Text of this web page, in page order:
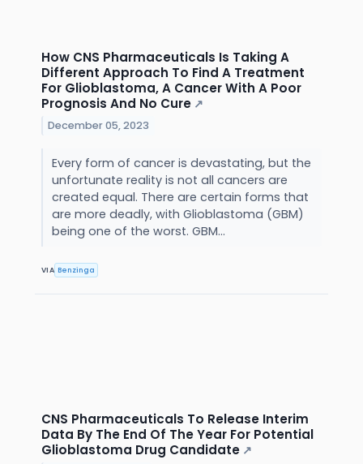
How CNS Pharmaceuticals Is Taking A
Different Approach To Find A Treatment
For Glioblastoma, A Cancer With A Poor
Prognosis And No Cure ↗
December 05, 2023
Every form of cancer is devastating, but the
unfortunate reality is not all cancers are
created equal. There are certain forms that
are more deadly, with Glioblastoma (GBM)
being one of the worst. GBM...
VIA Benzinga
CNS Pharmaceuticals To Release Interim
Data By The End Of The Year For Potential
Glioblastoma Drug Candidate ↗